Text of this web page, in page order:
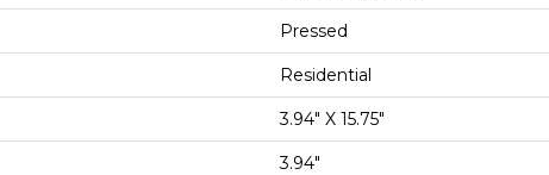
Pressed
Residential
3.94" X 15.75"
3.94"